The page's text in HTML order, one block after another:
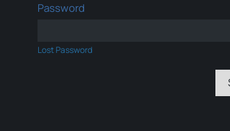
Password
Lost Password